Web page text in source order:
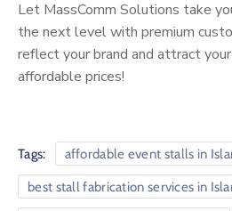
Let MassComm Solutions take
the next level with premium
reflect your brand and attract
affordable prices!
Tags: affordable event stalls in
best stall fabrication services in